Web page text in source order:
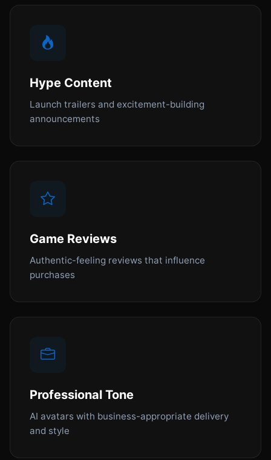
Hype Content
Launch trailers and excitement-building
announcements
Game Reviews
Authentic-feeling reviews that influence
purchases
Professional Tone
AI avatars with business-appropriate delivery
and style